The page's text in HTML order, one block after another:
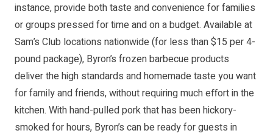
instance, provide both taste and convenience for families
or groups pressed for time and on a budget. Available at
Sam’s Club locations nationwide (for less than $15 per 4-
pound package), Byron’s frozen barbecue products
deliver the high standards and homemade taste you want
for family and friends, without requiring much effort in the
kitchen. With hand-pulled pork that has been hickory-
smoked for hours, Byron’s can be ready for guests in